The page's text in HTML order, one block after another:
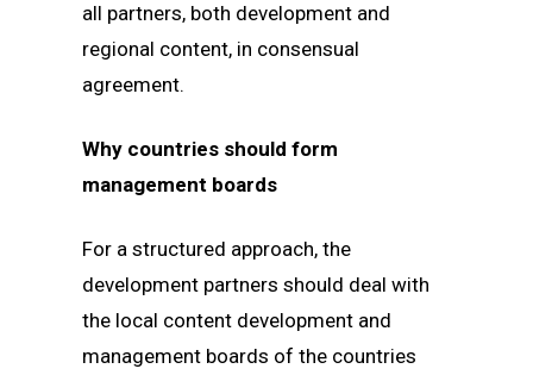
all partners, both development and
regional content, in consensual
agreement.
Why countries should form
management boards
For a structured approach, the
development partners should deal with
the local content development and
management boards of the countries